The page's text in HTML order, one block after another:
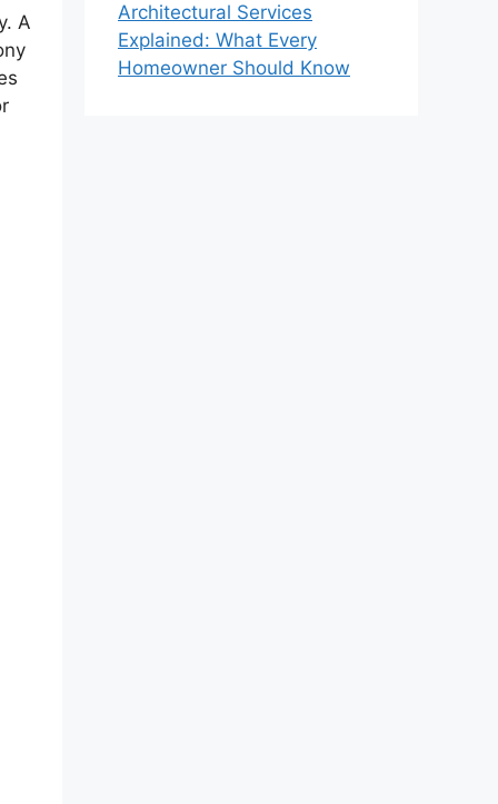
A
Architectural Services
Explained: What Every
Homeowner Should Know